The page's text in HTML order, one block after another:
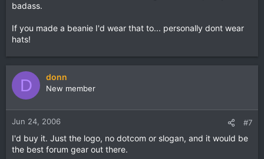
badass.
If you made a beanie I'd wear that to... personally dont wear
hats!
D donn
New member
Jun 24, 2006 #7
I'd buy it. Just the logo, no dotcom or slogan, and it would be
the best forum gear out there.